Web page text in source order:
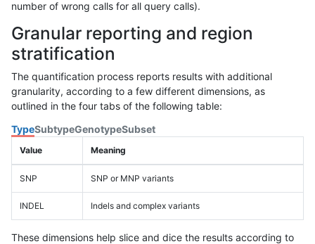
number of wrong calls for all query calls).
Granular reporting and region
stratification
The quantification process reports results with additional
granularity, according to a few different dimensions, as
outlined in the four tabs of the following table:
TypeSubtypeGenotypeSubset
Value Meaning
SNP SNP or MNP variants
INDEL Indels and complex variants
These dimensions help slice and dice the results according to